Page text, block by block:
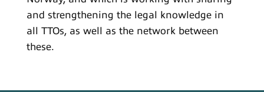
and strengthening the legal knowledge in
all TTOs, as well as the network between
these.